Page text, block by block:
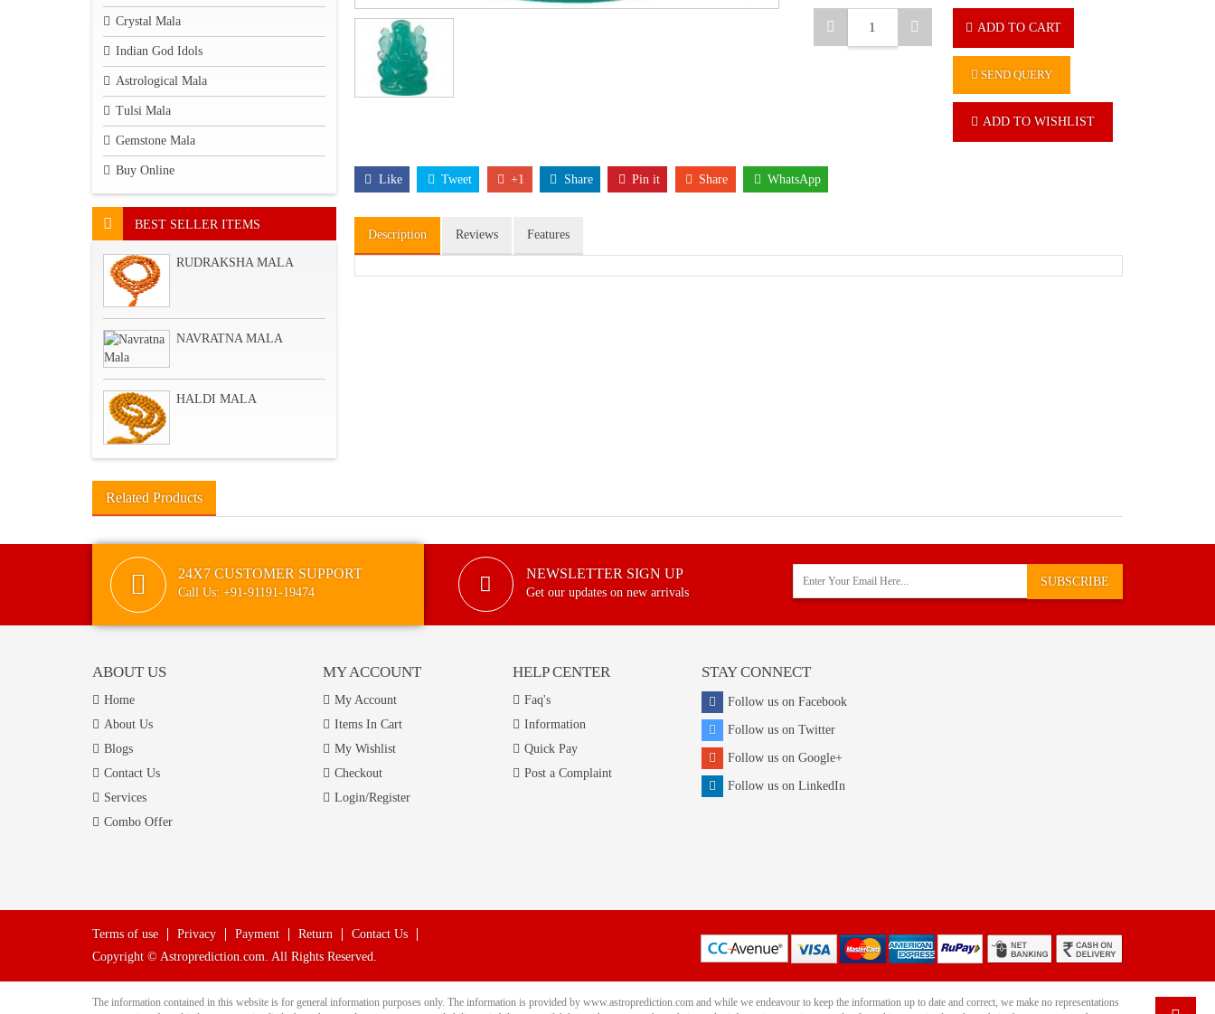
Crystal Mala
Indian God Idols
Astrological Mala
Tulsi Mala
Gemstone Mala
Buy Online
BEST SELLER ITEMS
RUDRAKSHA MALA
NAVRATNA MALA
HALDI MALA
ADD TO CART
SEND QUERY
ADD TO WISHLIST
Like Tweet +1 Share Pin it Share WhatsApp
Description Reviews Features
Related Products
24X7 CUSTOMER SUPPORT
Call Us: +91-91191-19474
NEWSLETTER SIGN UP
Get our updates on new arrivals
SUBSCRIBE
ABOUT US
Home
About Us
Blogs
Contact Us
Services
Combo Offer
MY ACCOUNT
My Account
Items In Cart
My Wishlist
Checkout
Login/Register
HELP CENTER
Faq's
Information
Quick Pay
Post a Complaint
STAY CONNECT
Follow us on Facebook
Follow us on Twitter
Follow us on Google+
Follow us on LinkedIn
Terms of use Privacy Payment Return
Contact Us
Copyright © Astroprediction.com. All Rights Reserved.
The information contained in this website is for general information purposes only. The information is provided by www.astroprediction.com and while we endeavour to keep the information up to date and correct, we make no representations